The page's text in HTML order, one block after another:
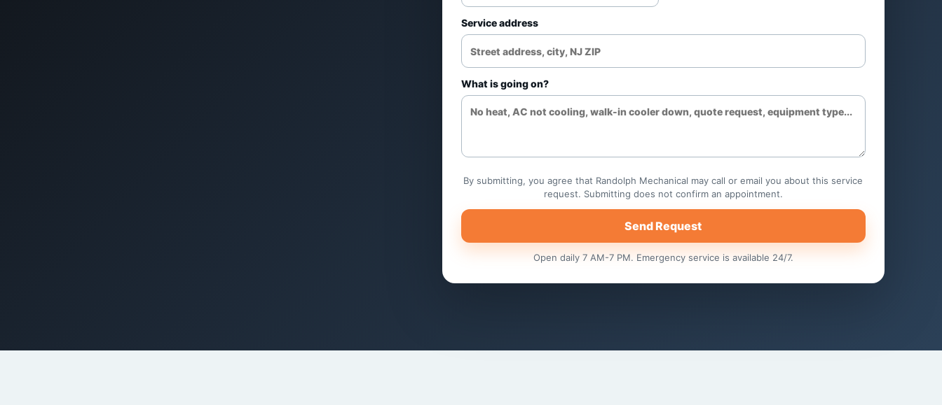
Electric heat and heat-pump
troubleshooting
Control and sensor checks
Airflow and filter service
Replacement planning
Hotels and hospitality
Service address
What is going on?
By submitting, you agree that Randolph Mechanical may call or email you about this service
request. Submitting does not confirm an appointment.
Send Request
Open daily 7 AM-7 PM. Emergency service is available 24/7.